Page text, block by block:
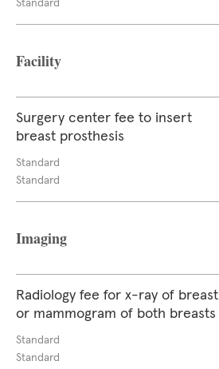
Standard
Facility
Surgery center fee to insert
breast prosthesis
Standard
Standard
Imaging
Radiology fee for x-ray of breast
or mammogram of both breasts
Standard
Standard